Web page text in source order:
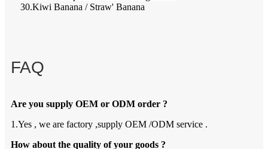
30.Kiwi Banana / Straw' Banana
FAQ
Are you supply OEM or ODM order ?
1.Yes , we are factory ,supply OEM /ODM service .
How about the quality of your goods ?